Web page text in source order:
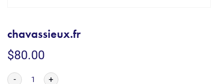
chavassieux.fr
$80.00
- +